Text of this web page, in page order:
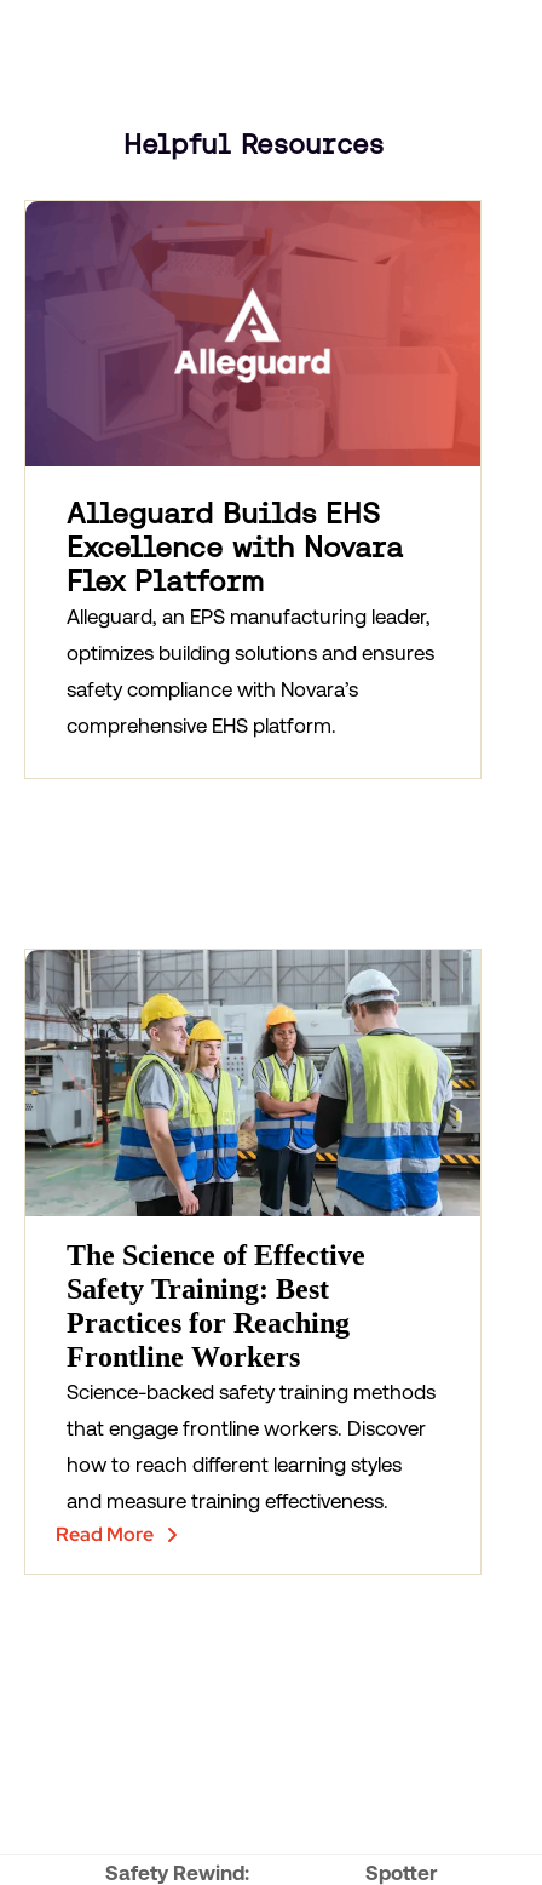
Helpful Resources
Alleguard Builds EHS
Excellence with Novara
Flex Platform
Alleguard, an EPS manufacturing leader,
optimizes building solutions and ensures
safety compliance with Novara’s
comprehensive EHS platform.
The Science of Effective
Safety Training: Best
Practices for Reaching
Frontline Workers
Science-backed safety training methods
that engage frontline workers. Discover
how to reach different learning styles
and measure training effectiveness.
Read More
Safety Rewind: Spotter